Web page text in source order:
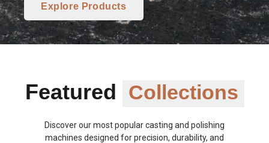
Explore Products
Featured Collections
Discover our most popular casting and polishing
machines designed for precision, durability, and